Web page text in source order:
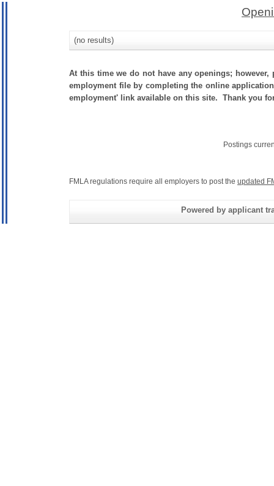
(no results)
At this time we do not have any openings;
employment file by completing the online
employment' link available on this site. Thank you
Postings
FMLA regulations require all employers to post the updated
Powered by applicant